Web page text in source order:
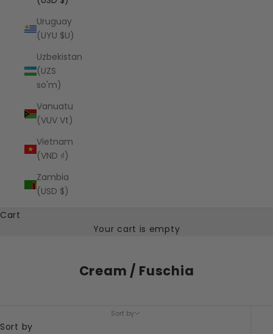
Uruguay
(UYU $U)
Uzbekistan
(UZS
so'm)
Vanuatu
(VUV Vt)
Vietnam
(VND ₫)
Zambia
(USD $)
Cart
Your cart is empty
Cream / Fuschia
Sort by
Sort by